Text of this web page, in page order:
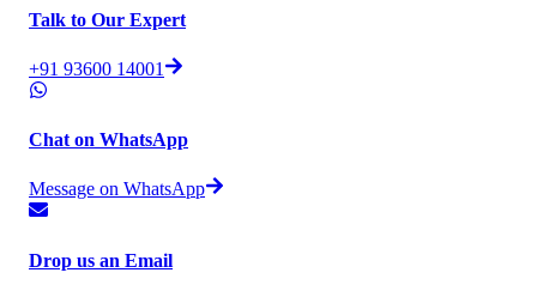
Talk to Our Expert
+91 93600 14001
Chat on WhatsApp
Message on WhatsApp
Drop us an Email